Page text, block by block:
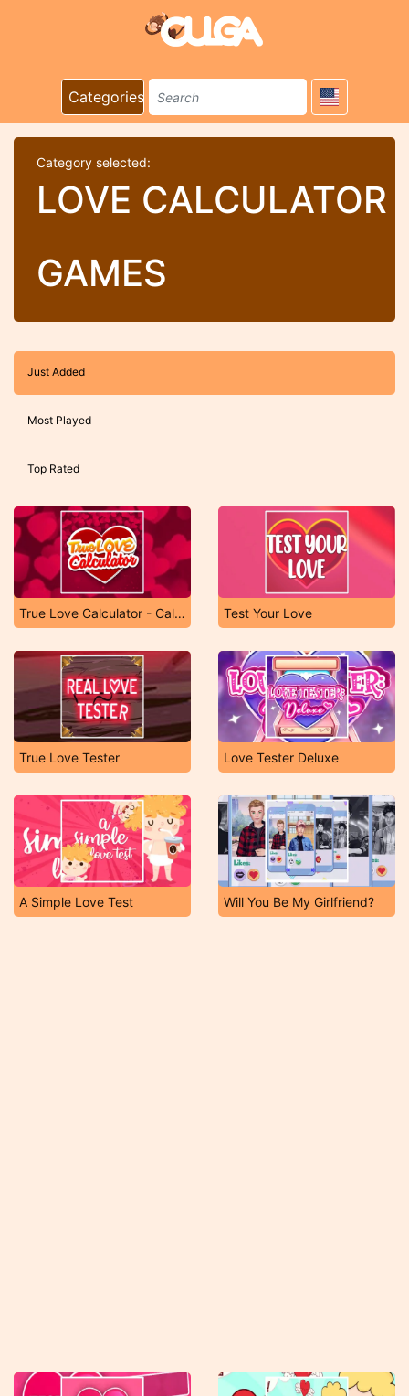
Categories
Category selected:
LOVE CALCULATOR
GAMES
Just Added
Most Played
Top Rated
True Love Calculator - Calculation of Love Test Your Love
True Love Tester Love Tester Deluxe
A Simple Love Test Will You Be My Girlfriend?